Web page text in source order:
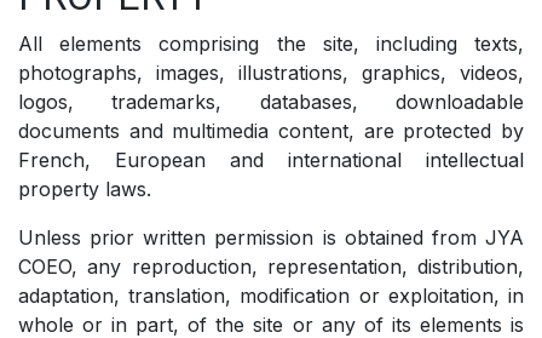
All elements comprising the site, including texts,
photographs, images, illustrations, graphics, videos,
logos, trademarks, databases, downloadable
documents and multimedia content, are protected by
French, European and international intellectual
property laws.
Unless prior written permission is obtained from JYA
COEO, any reproduction, representation, distribution,
adaptation, translation, modification or exploitation, in
whole or in part, of the site or any of its elements is